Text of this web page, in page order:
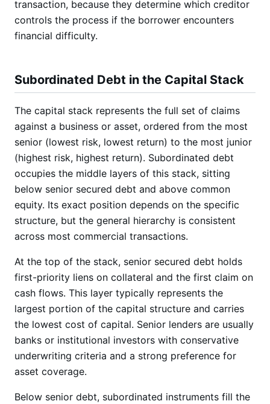
transaction, because they determine which creditor
controls the process if the borrower encounters
financial difficulty.
Subordinated Debt in the Capital Stack
The capital stack represents the full set of claims
against a business or asset, ordered from the most
senior (lowest risk, lowest return) to the most junior
(highest risk, highest return). Subordinated debt
occupies the middle layers of this stack, sitting
below senior secured debt and above common
equity. Its exact position depends on the specific
structure, but the general hierarchy is consistent
across most commercial transactions.
At the top of the stack, senior secured debt holds
first-priority liens on collateral and the first claim on
cash flows. This layer typically represents the
largest portion of the capital structure and carries
the lowest cost of capital. Senior lenders are usually
banks or institutional investors with conservative
underwriting criteria and a strong preference for
asset coverage.
Below senior debt, subordinated instruments fill the